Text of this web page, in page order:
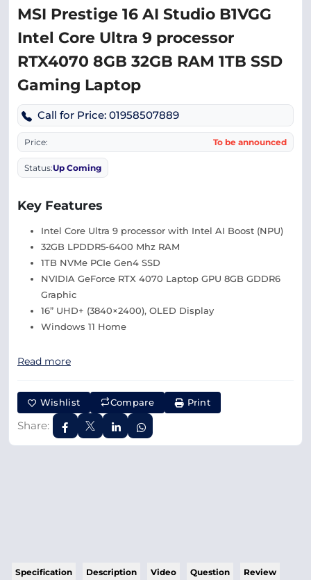
MSI Prestige 16 AI Studio B1VGG
Intel Core Ultra 9 processor
RTX4070 8GB 32GB RAM 1TB SSD
Gaming Laptop
Call for Price: 01958507889
Price: To be announced
Status:Up Coming
Key Features
Intel Core Ultra 9 processor with Intel AI Boost (NPU)
32GB LPDDR5-6400 Mhz RAM
1TB NVMe PCIe Gen4 SSD
NVIDIA GeForce RTX 4070 Laptop GPU 8GB GDDR6
Graphic
16” UHD+ (3840×2400), OLED Display
Windows 11 Home
Read more
Wishlist Compare Print
Share:
Specification Description Video Question Review